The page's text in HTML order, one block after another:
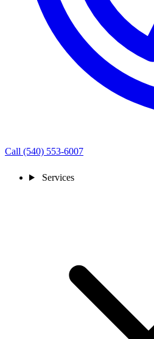
Call (540) 553-6007
Services